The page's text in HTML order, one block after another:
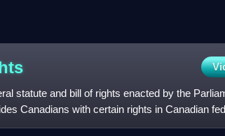
statute and bill of rights enacted by the
Canadians with certain rights in Canadian